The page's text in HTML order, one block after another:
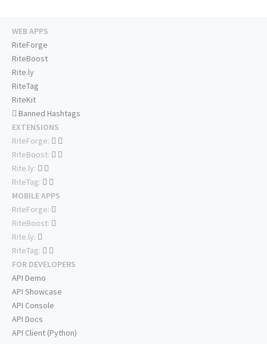
WEB APPS
RiteForge
RiteBoost
Rite.ly
RiteTag
RiteKit
Banned Hashtags
EXTENSIONS
RiteForge:
RiteBoost:
Rite.ly:
RiteTag:
MOBILE APPS
RiteForge:
RiteBoost:
Rite.ly:
RiteTag:
FOR DEVELOPERS
API Demo
API Showcase
API Console
API Docs
API Client (Python)